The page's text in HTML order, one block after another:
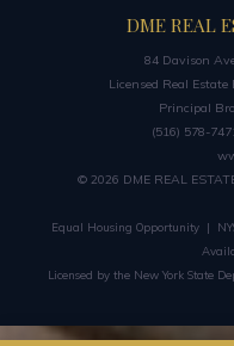
DME REAL
84 Davison
Licensed Real
Principal
(516) 578-
© 2026 DME REAL
Equal Housing Opportunity |
Licensed by the New York State